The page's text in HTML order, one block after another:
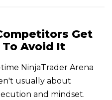
Get
Avoid It
NinjaTrader Arena
usually about
and mindset.